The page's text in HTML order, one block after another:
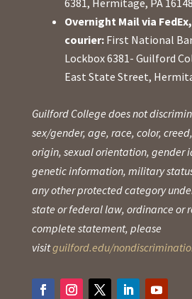
Overnight Mail via
courier:First National
Lockbox 6381- Guilford
East State Street,
Guilford College does not
sex/gender, age, race, color,
origin, sexual orientation, gender
genetic information, military
any other protected category
state or federal law, ordinance or
complete statement, please
visitguilford.edu/